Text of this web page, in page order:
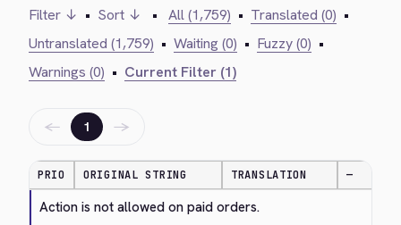
Filter ↓ • Sort ↓ • All (1,759) • Translated (0) •
Untranslated (1,759) • Waiting (0) • Fuzzy (0) •
Warnings (0) • Current Filter (1)
← 1 →
PRIO ORIGINAL STRING TRANSLATION —
Action is not allowed on paid orders.